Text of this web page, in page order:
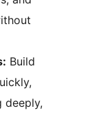
Build
deeply,